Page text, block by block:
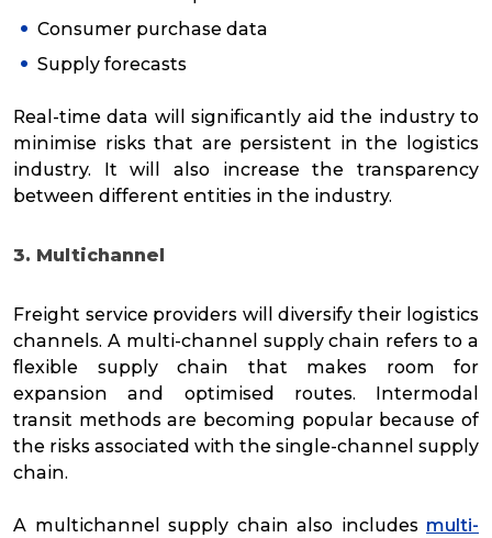
Consumer purchase data
Supply forecasts
Real-time data will significantly aid the industry to
minimise risks that are persistent in the logistics
industry. It will also increase the transparency
between different entities in the industry.
3. Multichannel
Freight service providers will diversify their logistics
channels. A multi-channel supply chain refers to a
flexible supply chain that makes room for
expansion and optimised routes. Intermodal
transit methods are becoming popular because of
the risks associated with the single-channel supply
chain.
A multichannel supply chain also includes multi-